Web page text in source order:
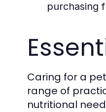
purchasing
Caring for a
range of
nutritional